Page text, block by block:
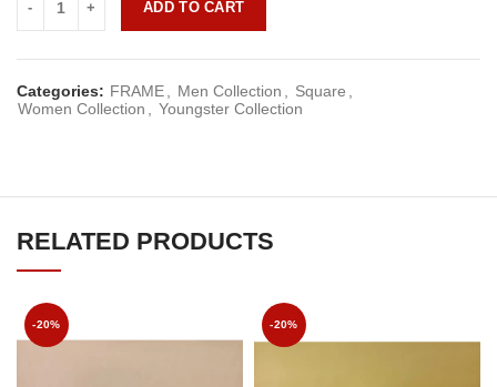
₹2,690.00.
ADD TO CART
Categories: FRAME, Men Collection , Square ,
Women Collection , Youngster Collection
RELATED PRODUCTS
-20% -20%